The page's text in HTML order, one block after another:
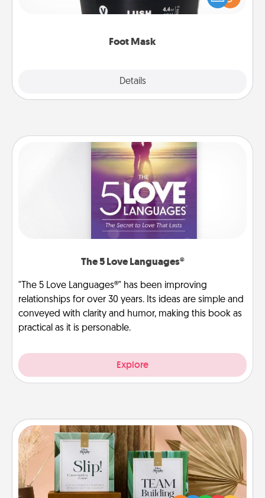
Foot Mask
Details
commit to apply it whenever the time is right.
The 5 Love Languages®
"The 5 Love Languages®" has been improving
relationships for over 30 years. Its ideas are simple and
conveyed with clarity and humor, making this book as
practical as it is personable.
Explore
Live Deeply Card Decks
Create new memories with your loved ones using
the best-selling Live Deeply card decks! Need a